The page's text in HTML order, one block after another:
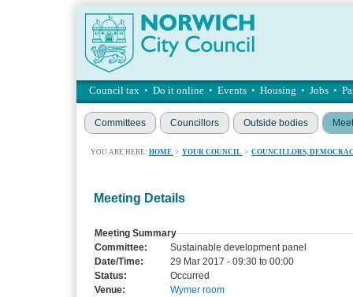
Council tax • Do it online • Events • Housing • Jobs •
Committees Councillors Outside bodies
YOU ARE HERE: HOME > YOUR COUNCIL > COUNCILLORS,
Meeting Details
Meeting Summary
Committee:
Sustainable development panel
Date/Time:
29 Mar 2017 - 09:30 to 00:00
Status:
Occurred
Venue:
Wymer room